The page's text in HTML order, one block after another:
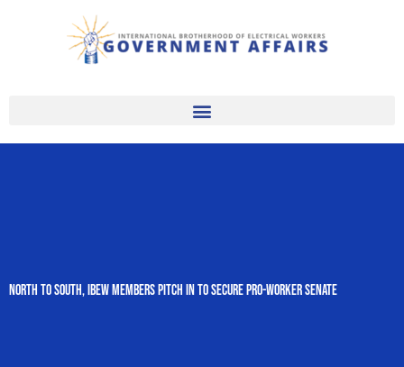
North to South, IBEW Members Pitch In to Secure Pro-Worker Senate